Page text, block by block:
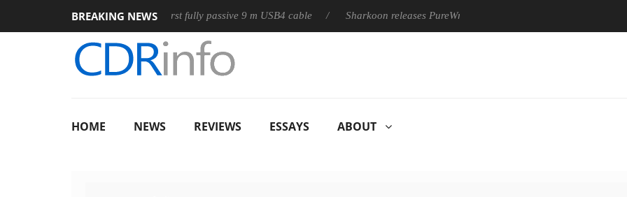
BREAKING NEWS
Club3D releases its first fully passive 9 m USB4 cable Sharkoon releases PureWriter W100 keyboard
HOME NEWS REVIEWS ESSAYS ABOUT